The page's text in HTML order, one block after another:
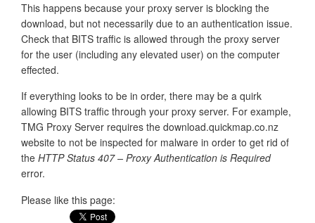
This happens because your proxy server is blocking the
download, but not necessarily due to an authentication issue.
Check that BITS traffic is allowed through the proxy server
for the user (including any elevated user) on the computer
effected.
If everything looks to be in order, there may be a quirk
allowing BITS traffic through your proxy server. For example,
TMG Proxy Server requires the download.quickmap.co.nz
website to not be inspected for malware in order to get rid of
the HTTP Status 407 – Proxy Authentication is Required
error.
Please like this page: